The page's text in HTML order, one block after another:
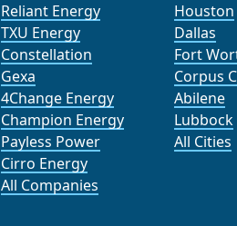
Reliant Energy
TXU Energy
Constellation
Gexa
4Change Energy
Champion Energy
Payless Power
Cirro Energy
All Companies
Houston
Dallas
Fort
Corpus
Abilene
Lubbock
All Cities